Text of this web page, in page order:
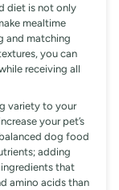
diet is not only
mealtime
and matching
you can
receiving all
variety to your
your pet’s
dog food
adding
that
amino acids than